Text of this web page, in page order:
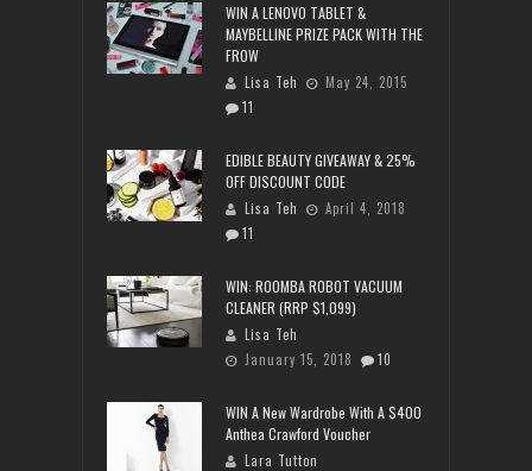
WIN A LENOVO TABLET &
MAYBELLINE PRIZE PACK WITH THE
FROW
Lisa Teh
May 24, 2015
11
EDIBLE BEAUTY GIVEAWAY & 25%
OFF DISCOUNT CODE
Lisa Teh
April 4, 2018
11
WIN: ROOMBA ROBOT VACUUM
CLEANER (RRP $1,099)
Lisa Teh
January 15, 2018
10
WIN A New Wardrobe With A $400
Anthea Crawford Voucher
Lara Tutton